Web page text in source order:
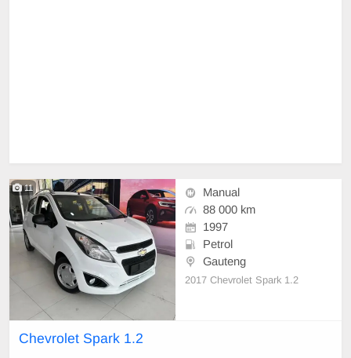
11
Manual
88 000 km
1997
Petrol
Gauteng
2017 Chevrolet Spark 1.2
Chevrolet Spark 1.2